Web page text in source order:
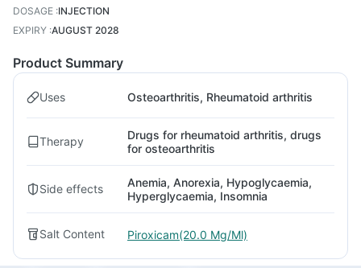
DOSAGE :INJECTION
EXPIRY :AUGUST 2028
Product Summary
Uses Osteoarthritis, Rheumatoid arthritis
Therapy
Drugs for rheumatoid arthritis, drugs
for osteoarthritis
Side effects
Anemia, Anorexia, Hypoglycaemia,
Hyperglycaemia, Insomnia
Salt Content Piroxicam(20.0 Mg/Ml)